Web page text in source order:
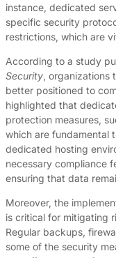
instance, dedicated
specific security
restrictions, which are
According to a study
Security, organizations
better positioned to
highlighted that
protection measures,
which are fundamental
dedicated hosting
necessary compliance
ensuring that data
Moreover, the
is critical for mitigating
Regular backups,
some of the security